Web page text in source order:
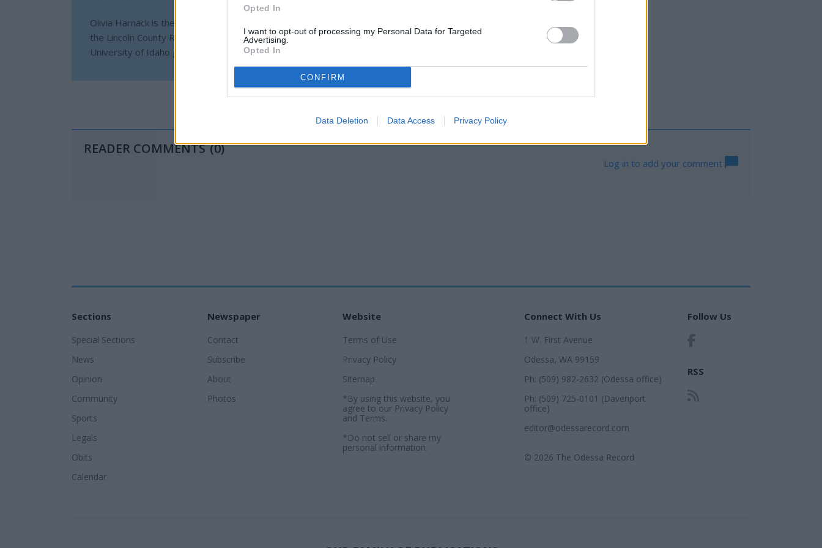
Opted In
I want to opt-out of processing my Personal Data for Targeted
Advertising.
Opted In
CONFIRM
Data Deletion Data Access Privacy Policy
Olivia Harnack is the award-winning managing editor/photographer/videographer/columnist at
the Lincoln County Record-Times, with offices in both Davenport and Odessa, Wash. She is a
University of Idaho graduate and a U.S. Army National Guardsman.
READER COMMENTS (0)
Log in to add your comment
Sections
Special Sections
News
Opinion
Community
Sports
Legals
Obits
Calendar
Newspaper
Contact
Subscribe
About
Photos
Website
Terms of Use
Privacy Policy
Sitemap
*By using this website, you
agree to our Privacy Policy
and Terms.
*Do not sell or share my
personal information.
Connect With Us
1 W. First Avenue
Odessa, WA 99159
Ph: (509) 982-2632 (Odessa office)
Ph: (509) 725-0101 (Davenport
office)
editor@odessarecord.com
© 2026 The Odessa Record
Follow Us
RSS